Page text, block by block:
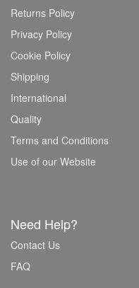
Returns Policy
Privacy Policy
Cookie Policy
Shipping
International
Quality
Terms and Conditions
Use of our Website
Need Help?
Contact Us
FAQ